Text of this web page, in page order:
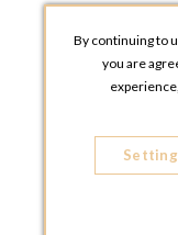
By continuing to
you are